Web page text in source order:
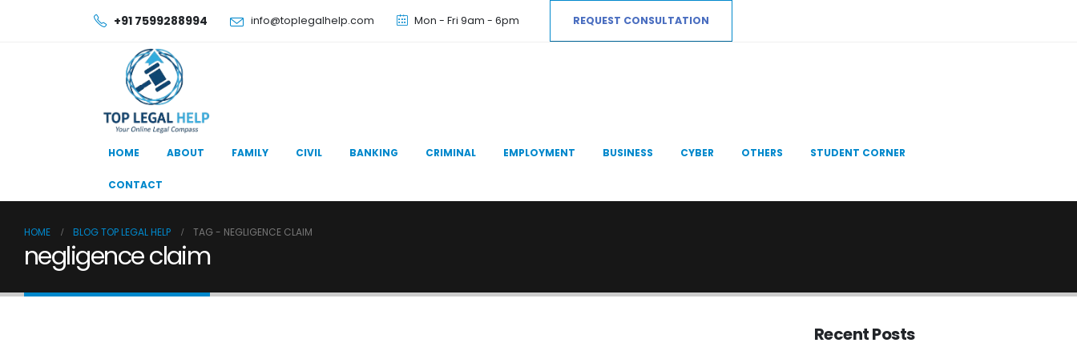
+91 7599288994 info@toplegalhelp.com Mon - Fri 9am - 6pm REQUEST CONSULTATION
HOME ABOUT FAMILY CIVIL BANKING CRIMINAL EMPLOYMENT BUSINESS CYBER OTHERS STUDENT CORNER
CONTACT
HOME BLOG TOP LEGAL HELP TAG - NEGLIGENCE CLAIM
negligence claim
Recent Posts